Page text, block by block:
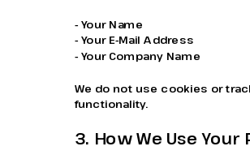
- Your Name
- Your E-Mail Address
- Your Company Name
We do not use cookies or
functionality.
3. How We Use Your